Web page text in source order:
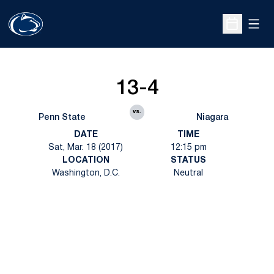
Open
Penn State
13-4
vs.
Niagara
DATE
Sat, Mar. 18 (2017)
TIME
12:15 pm
LOCATION
Washington, D.C.
STATUS
Neutral